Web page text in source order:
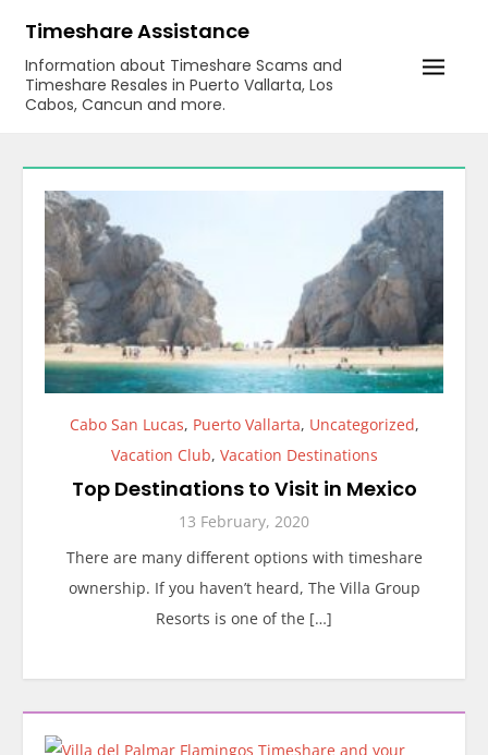
content
Timeshare Assistance
Information about Timeshare Scams and
Timeshare Resales in Puerto Vallarta, Los
Cabos, Cancun and more.
Cabo San Lucas, Puerto Vallarta, Uncategorized,
Vacation Club, Vacation Destinations
Top Destinations to Visit in Mexico
13 February, 2020
There are many different options with timeshare
ownership. If you haven’t heard, The Villa Group
Resorts is one of the […]